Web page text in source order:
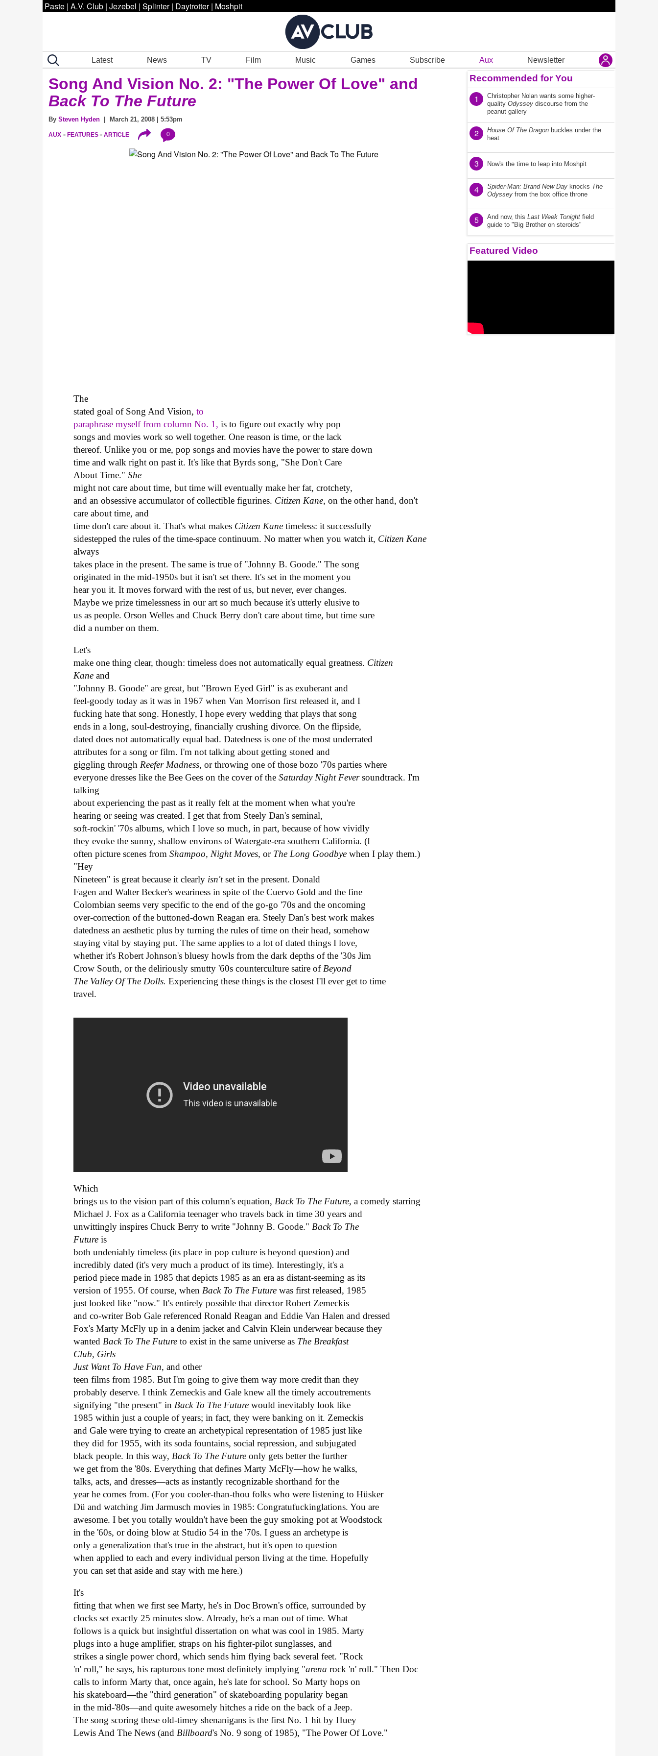
Paste | A.V. Club | Jezebel | Splinter | Daytrotter | Moshpit
Latest News TV Film Music Games Subscribe Aux Newsletter
Song And Vision No. 2: "The Power Of Love" and
Back To The Future
By Steven Hyden | March 21, 2008 | 5:53pm
AUX FEATURES ARTICLE 0
The
stated goal of Song And Vision,to
paraphrase myself from column No. 1, is to figure out exactly why pop
songs and movies work so well together. One reason is time, or the lack
thereof. Unlike you or me, pop songs and movies have the power to stare down
time and walk right on past it. It's like that Byrds song, "She Don't Care
About Time."She
might not care about time, but time will eventually make her fat, crotchety,
and an obsessive accumulator of collectible figurines. Citizen Kane,on the other hand, don't
care about time, and
time don't care about it. That's what makes Citizen Kanetimeless: it successfully
sidestepped the rules of the time-space continuum. No matter when you watch it, Citizen Kane
always
takes place in the present. The same is true of "Johnny B. Goode." The song
originated in the mid-1950s but it isn't set there. It's set in the moment you
hear you it. It moves forward with the rest of us, but never, ever changes.
Maybe we prize timelessness in our art so much because it's utterly elusive to
us as people. Orson Welles and Chuck Berry don't care about time, but time sure
did a number on them.
Let's
make one thing clear, though: timeless does not automatically equal greatness. Citizen
Kaneand
"Johnny B. Goode" are great, but "Brown Eyed Girl" is as exuberant and
feel-goody today as it was in 1967 when Van Morrison first released it, and I
fucking hate that song. Honestly, I hope every wedding that plays that song
ends in a long, soul-destroying, financially crushing divorce. On the flipside,
dated does not automatically equal bad. Datedness is one of the most underrated
attributes for a song or film. I'm not talking about getting stoned and
giggling through Reefer Madness, or throwing one of those bozo '70s parties where
everyone dresses like the Bee Gees on the cover of theSaturday Night Feversoundtrack. I'm
talking
about experiencing the past as it really felt at the moment when what you're
hearing or seeing was created. I get that from Steely Dan's seminal,
soft-rockin' '70s albums, which I love so much, in part, because of how vividly
they evoke the sunny, shallow environs of Watergate-era southern California. (I
often picture scenes fromShampoo, Night Moves, or The Long Goodbyewhen I play them.)
"Hey
Nineteen" is great because it clearly isn'tset in the present. Donald
Fagen and Walter Becker's weariness in spite of the Cuervo Gold and the fine
Colombian seems very specific to the end of the go-go '70s and the oncoming
over-correction of the buttoned-down Reagan era. Steely Dan's best work makes
datedness an aesthetic plus by turning the rules of time on their head, somehow
staying vital by staying put. The same applies to a lot of dated things I love,
whether it's Robert Johnson's bluesy howls from the dark depths of the '30s Jim
Crow South, or the deliriously smutty '60s counterculture satire of Beyond
The Valley Of The Dolls.Experiencing these things is the closest I'll ever get to time
travel.
Which
brings us to the vision part of this column's equation,Back To The Future, a comedy starring
Michael J. Fox as a California teenager who travels back in time 30 years and
unwittingly inspires Chuck Berry to write "Johnny B. Goode."Back To The
Futureis
both undeniably timeless (its place in pop culture is beyond question) and
incredibly dated (it's very much a product of its time). Interestingly, it's a
period piece made in 1985 that depicts 1985 as an era as distant-seeming as its
version of 1955. Of course, whenBack To The Futurewas first released, 1985
just looked like "now." It's entirely possible that director Robert Zemeckis
and co-writer Bob Gale referenced Ronald Reagan and Eddie Van Halen and dressed
Fox's Marty McFly up in a denim jacket and Calvin Klein underwear because they
wantedBack To The Futureto exist in the same universe as The Breakfast
Club, Girls
Just Want To Have Fun, and other
teen films from 1985. But I'm going to give them way more credit than they
probably deserve. I think Zemeckis and Gale knew all the timely accoutrements
signifying "the present" inBack To The Futurewould inevitably look like
1985 within just a couple of years; in fact, they were banking on it. Zemeckis
and Gale were trying to create an archetypical representation of 1985 just like
they did for 1955, with its soda fountains, social repression, and subjugated
black people. In this way,Back To The Futureonly gets better the further
we get from the '80s. Everything that defines Marty McFly—how he walks,
talks, acts, and dresses—acts as instantly recognizable shorthand for the
year he comes from. (For you cooler-than-thou folks who were listening to Hüsker
Dü and watching Jim Jarmusch movies in 1985: Congratufuckinglations. You are
awesome. I bet you totally wouldn't have been the guy smoking pot at Woodstock
in the '60s, or doing blow at Studio 54 in the '70s. I guess an archetype is
only a generalization that's true in the abstract, but it's open to question
when applied to each and every individual person living at the time. Hopefully
you can set that aside and stay with me here.)
It's
fitting that when we first see Marty, he's in Doc Brown's office, surrounded by
clocks set exactly 25 minutes slow. Already, he's a man out of time. What
follows is a quick but insightful dissertation on what was cool in 1985. Marty
plugs into a huge amplifier, straps on his fighter-pilot sunglasses, and
strikes a single power chord, which sends him flying back several feet. "Rock
'n' roll," he says, his rapturous tone most definitely implying "arenarock 'n' roll." Then Doc
calls to inform Marty that, once again, he's late for school. So Marty hops on
his skateboard—the "third generation" of skateboarding popularity began
in the mid-'80s—and quite awesomely hitches a ride on the back of a Jeep.
The song scoring these old-timey shenanigans is the first No. 1 hit by Huey
Lewis And The News (and Billboard's No. 9 song of 1985), "The Power Of Love."
Recommended for You
1
Christopher Nolan wants some higher-
quality Odyssey discourse from the
peanut gallery
2 House Of The Dragon buckles under the
heat
3 Now's the time to leap into Moshpit
4 Spider-Man: Brand New Day knocks The
Odyssey from the box office throne
5 And now, this Last Week Tonight field
guide to "Big Brother on steroids"
Featured Video